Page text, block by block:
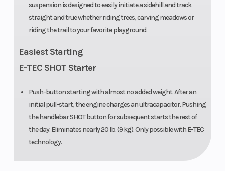
suspension is designed to easily initiate a sidehill and track
straight and true whether riding trees, carving meadows or
riding the trail to your favorite playground.
Easiest Starting
E-TEC SHOT Starter
Push-button starting with almost no added weight. After an
initial pull-start, the engine charges an ultracapacitor. Pushing
the handlebar SHOT button for subsequent starts the rest of
the day. Eliminates nearly 20 lb. (9 kg). Only possible with E-TEC
technology.
Clutch
pDrive with
clickers
Front Track
Front Travel
Oil Capacity 3.4 L /3.6 qt